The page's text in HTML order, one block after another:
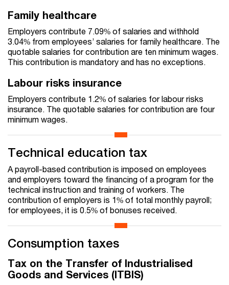
Family healthcare
Employers contribute 7.09% of salaries and withhold
3.04% from employees’ salaries for family healthcare. The
quotable salaries for contribution are ten minimum wages.
This contribution is mandatory and has no exceptions.
Labour risks insurance
Employers contribute 1.2% of salaries for labour risks
insurance. The quotable salaries for contribution are four
minimum wages.
Technical education tax
A payroll-based contribution is imposed on employees
and employers toward the financing of a program for the
technical instruction and training of workers. The
contribution of employers is 1% of total monthly payroll;
for employees, it is 0.5% of bonuses received.
Consumption taxes
Tax on the Transfer of Industrialised
Goods and Services (ITBIS)